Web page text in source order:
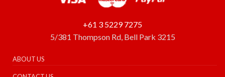
+61 3 5229 7275
5/381 Thompson Rd, Bell Park 3215
ABOUT US